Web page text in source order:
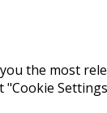
the most
"Cookie